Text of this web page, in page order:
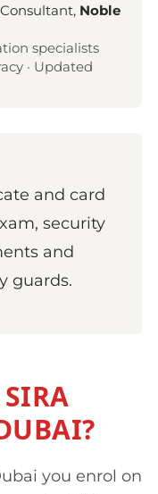
Consultant, Noble
specialists
· Updated
and card
security
and
guards.
you enrol on